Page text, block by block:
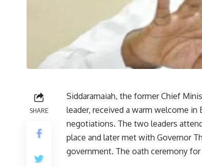
SHARE
Siddaramaiah, the former Chief
leader, received a warm welcome
negotiations. The two leaders
place and later met with Governor
government. The oath ceremony